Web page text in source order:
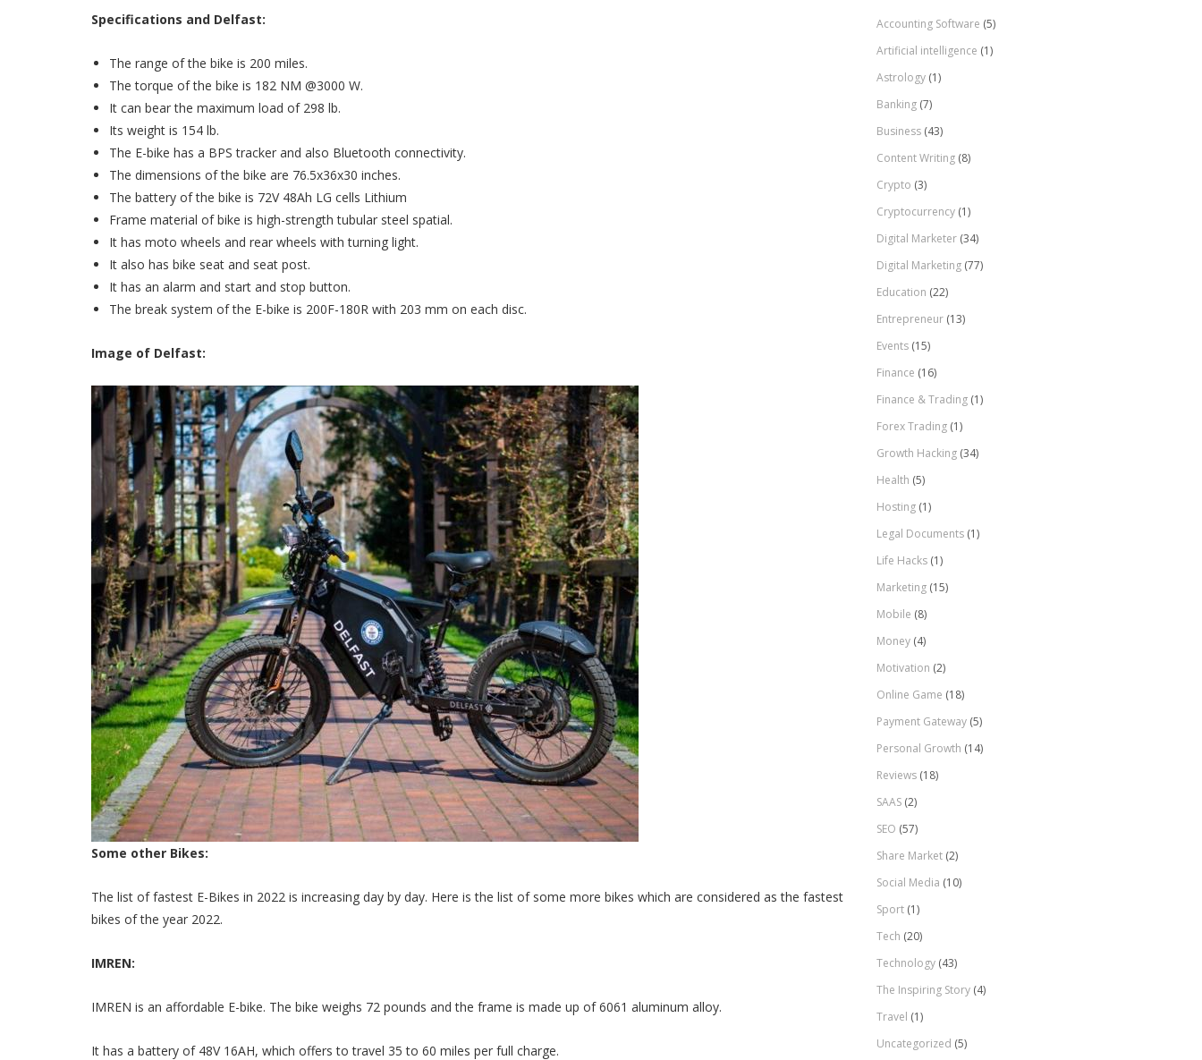
Specifications and Delfast:
The range of the bike is 200 miles.
The torque of the bike is 182 NM @3000 W.
It can bear the maximum load of 298 lb.
Its weight is 154 lb.
The E-bike has a BPS tracker and also Bluetooth connectivity.
The dimensions of the bike are 76.5x36x30 inches.
The battery of the bike is 72V 48Ah LG cells Lithium
Frame material of bike is high-strength tubular steel spatial.
It has moto wheels and rear wheels with turning light.
It also has bike seat and seat post.
It has an alarm and start and stop button.
The break system of the E-bike is 200F-180R with 203 mm on each disc.
Image of Delfast:
Some other Bikes:
The list of fastest E-Bikes in 2022 is increasing day by day. Here is the list of some more bikes which are considered as the fastest
bikes of the year 2022.
IMREN:
IMREN is an affordable E-bike. The bike weighs 72 pounds and the frame is made up of 6061 aluminum alloy.
It has a battery of 48V 16AH, which offers to travel 35 to 60 miles per full charge.
Accounting Software (5)
Artificial intelligence (1)
Astrology(1)
Banking(7)
Business(43)
Content Writing(8)
Crypto (3)
Cryptocurrency(1)
Digital Marketer(34)
Digital Marketing(77)
Education (22)
Entrepreneur(13)
Events(15)
Finance (16)
Finance & Trading(1)
Forex Trading(1)
Growth Hacking(34)
Health (5)
Hosting(1)
Legal Documents(1)
Life Hacks(1)
Marketing(15)
Mobile (8)
Money(4)
Motivation (2)
Online Game (18)
Payment Gateway(5)
Personal Growth (14)
Reviews(18)
SAAS(2)
SEO (57)
Share Market(2)
Social Media (10)
Sport(1)
Tech (20)
Technology(43)
The Inspiring Story(4)
Travel (1)
Uncategorized (5)